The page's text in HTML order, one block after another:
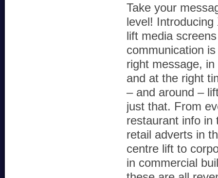
Take your
level!
lift media
communication
right message,
and at the right
– and around –
just that. From
restaurant info in
retail adverts in
centre lift to
in commercial